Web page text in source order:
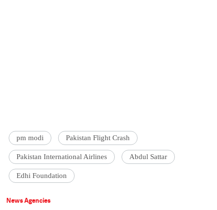
pm modi Pakistan Flight Crash
Pakistan International Airlines Abdul Sattar
Edhi Foundation
News Agencies